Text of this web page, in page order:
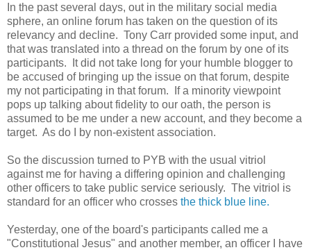
In the past several days, out in the military social media
sphere, an online forum has taken on the question of its
relevancy and decline. Tony Carr provided some input, and
that was translated into a thread on the forum by one of its
participants. It did not take long for your humble blogger to
be accused of bringing up the issue on that forum, despite
my not participating in that forum. If a minority viewpoint
pops up talking about fidelity to our oath, the person is
assumed to be me under a new account, and they become a
target. As do I by non-existent association.
So the discussion turned to PYB with the usual vitriol
against me for having a differing opinion and challenging
other officers to take public service seriously. The vitriol is
standard for an officer who crosses the thick blue line.
Yesterday, one of the board's participants called me a
"Constitutional Jesus" and another member, an officer I have